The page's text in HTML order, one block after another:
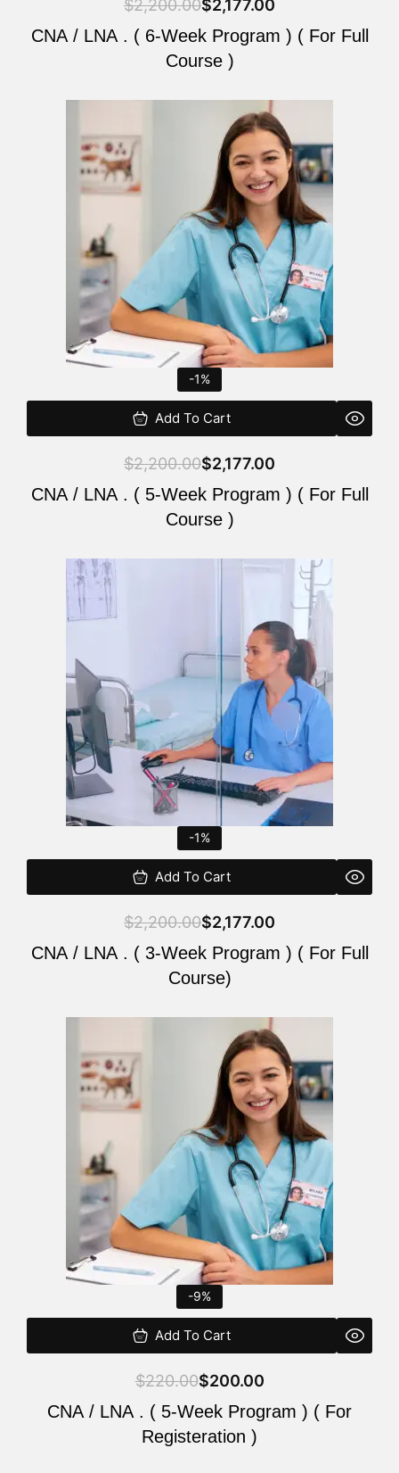
$2,200.00$2,177.00
CNA / LNA . ( 6-Week Program ) ( For Full
Course )
-1%
Add To Cart
$2,200.00
was:
$2,200.00.
$2,177.00
is:
$2,177.00.
CNA / LNA . ( 5-Week Program ) ( For Full
Course )
-1%
Add To Cart
$2,200.00$2,177.00
CNA / LNA . ( 3-Week Program ) ( For Full
Course)
-9%
Add To Cart
$220.00
was:
$200.00
is:
CNA / LNA . ( 5-Week Program ) ( For
Registeration )